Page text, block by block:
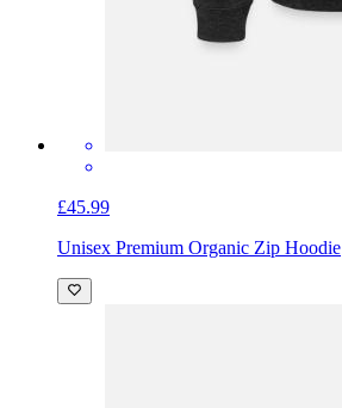
£45.99
Unisex Premium Organic Zip Hoodie